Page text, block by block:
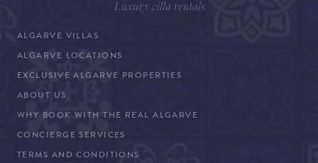
ALGARVE VILLAS
ALGARVE LOCATIONS
EXCLUSIVE ALGARVE PROPERTIES
ABOUT US
WHY BOOK WITH THE REAL ALGARVE
CONCIERGE SERVICES
TERMS AND CONDITIONS